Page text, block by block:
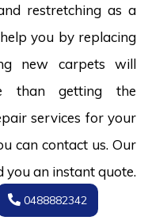
restretching as a
you by replacing
new carpets will
than getting the
services for your
can contact us. Our
you an instant quote.
0488882342